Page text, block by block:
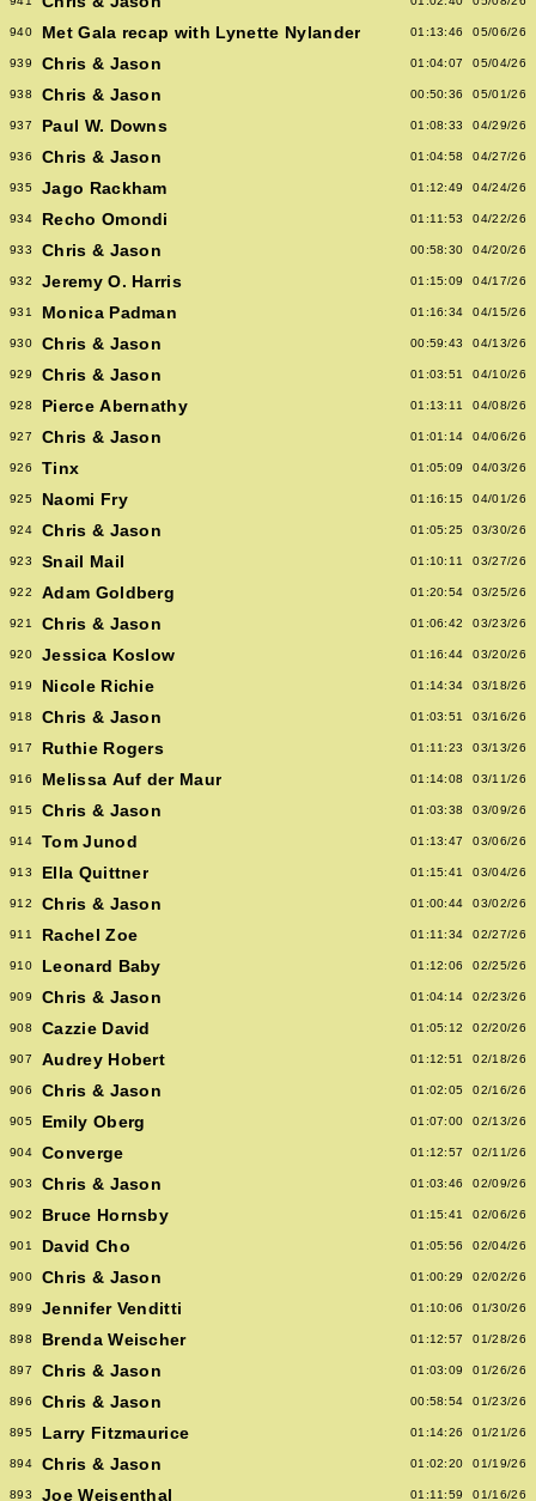
940 Met Gala recap with Lynette Nylander 01:13:46 05/06/26
939 Chris & Jason 01:04:07 05/04/26
938 Chris & Jason 00:50:36 05/01/26
937 Paul W. Downs 01:08:33 04/29/26
936 Chris & Jason 01:04:58 04/27/26
935 Jago Rackham 01:12:49 04/24/26
934 Recho Omondi 01:11:53 04/22/26
933 Chris & Jason 00:58:30 04/20/26
932 Jeremy O. Harris 01:15:09 04/17/26
931 Monica Padman 01:16:34 04/15/26
930 Chris & Jason 00:59:43 04/13/26
929 Chris & Jason 01:03:51 04/10/26
928 Pierce Abernathy 01:13:11 04/08/26
927 Chris & Jason 01:01:14 04/06/26
926 Tinx 01:05:09 04/03/26
925 Naomi Fry 01:16:15 04/01/26
924 Chris & Jason 01:05:25 03/30/26
923 Snail Mail 01:10:11 03/27/26
922 Adam Goldberg 01:20:54 03/25/26
921 Chris & Jason 01:06:42 03/23/26
920 Jessica Koslow 01:16:44 03/20/26
919 Nicole Richie 01:14:34 03/18/26
918 Chris & Jason 01:03:51 03/16/26
917 Ruthie Rogers 01:11:23 03/13/26
916 Melissa Auf der Maur 01:14:08 03/11/26
915 Chris & Jason 01:03:38 03/09/26
914 Tom Junod 01:13:47 03/06/26
913 Ella Quittner 01:15:41 03/04/26
912 Chris & Jason 01:00:44 03/02/26
911 Rachel Zoe 01:11:34 02/27/26
910 Leonard Baby 01:12:06 02/25/26
909 Chris & Jason 01:04:14 02/23/26
908 Cazzie David 01:05:12 02/20/26
907 Audrey Hobert 01:12:51 02/18/26
906 Chris & Jason 01:02:05 02/16/26
905 Emily Oberg 01:07:00 02/13/26
904 Converge 01:12:57 02/11/26
903 Chris & Jason 01:03:46 02/09/26
902 Bruce Hornsby 01:15:41 02/06/26
901 David Cho 01:05:56 02/04/26
900 Chris & Jason 01:00:29 02/02/26
899 Jennifer Venditti 01:10:06 01/30/26
898 Brenda Weischer 01:12:57 01/28/26
897 Chris & Jason 01:03:09 01/26/26
896 Chris & Jason 00:58:54 01/23/26
895 Larry Fitzmaurice 01:14:26 01/21/26
894 Chris & Jason 01:02:20 01/19/26
893 Joe Weisenthal 01:11:59 01/16/26